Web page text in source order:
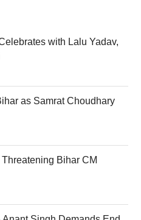
with Lalu Yadav,
as Samrat Choudhary
Bihar CM